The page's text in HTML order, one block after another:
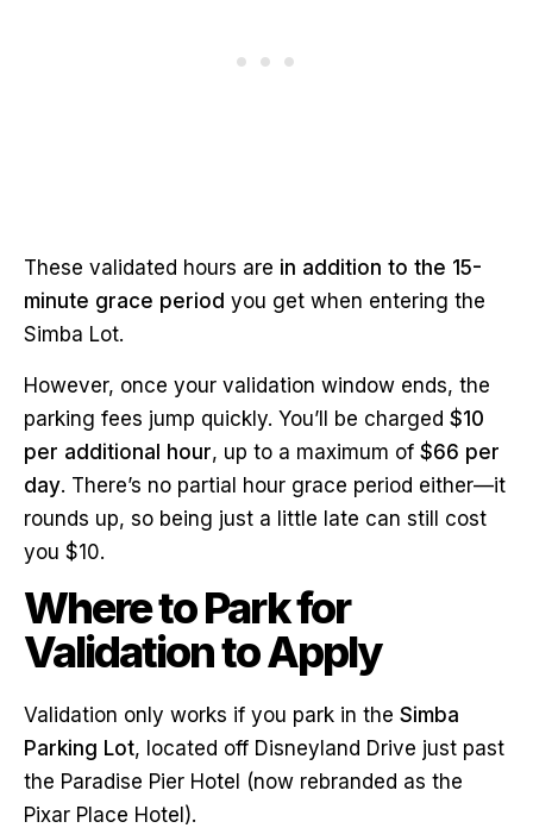
These validated hours are in addition to the 15-
minute grace period you get when entering the
Simba Lot.
However, once your validation window ends, the
parking fees jump quickly. You’ll be charged $10
per additional hour, up to a maximum of $66 per
day. There’s no partial hour grace period either—it
rounds up, so being just a little late can still cost
you $10.
Where to Park for
Validation to Apply
Validation only works if you park in the Simba
Parking Lot, located off Disneyland Drive just past
the Paradise Pier Hotel (now rebranded as the
Pixar Place Hotel).